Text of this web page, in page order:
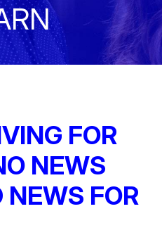
FOR
NEWS
NEWS FOR